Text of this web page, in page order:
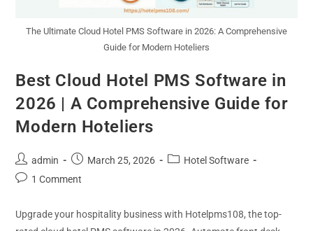
The Ultimate Cloud Hotel PMS Software in 2026: A Comprehensive
Guide for Modern Hoteliers
Best Cloud Hotel PMS Software in
2026 | A Comprehensive Guide for
Modern Hoteliers
admin March 25, 2026
Hotel Software
1 Comment
Upgrade your hospitality business with Hotelpms108, the top-